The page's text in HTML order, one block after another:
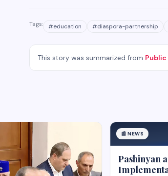
Tags: #education #diaspora-partnership
This story was summarized from Public
📰 NEWS
Pashinyan